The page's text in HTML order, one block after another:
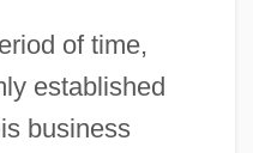
of time,
established
business